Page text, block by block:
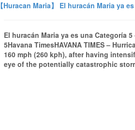
【Huracan Maria】 El huracán Maria ya
El huracán Maria ya es una Categoría
5Havana TimesHAVANA TIMES –
160 mph (260 kph), after having
eye of the potentially catastrophic